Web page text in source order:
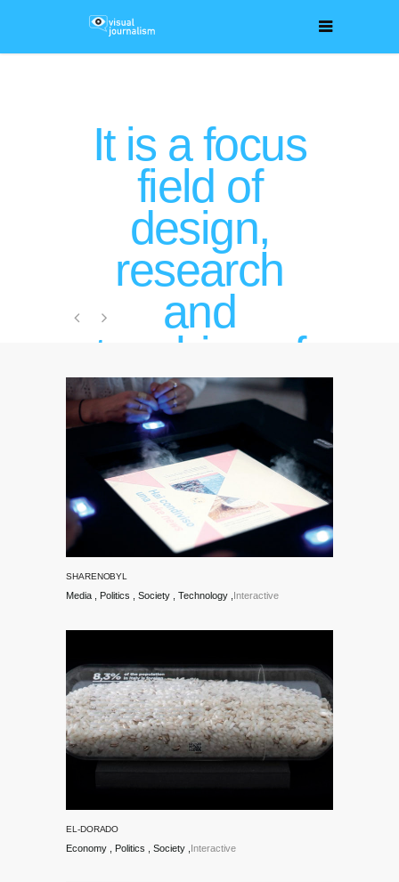
It is a focus
field of
design,
research
and
teaching of
Kris Krois,
Matteo
Moretti,
Gianluca
Seta and
Lisa
Borgenheimer
at the
Faculty of
Design
and Art @
unibz.
SHARENOBYL
Interactive
Media Politics Society Technology
EL-DORADO
Interactive
Economy Politics Society